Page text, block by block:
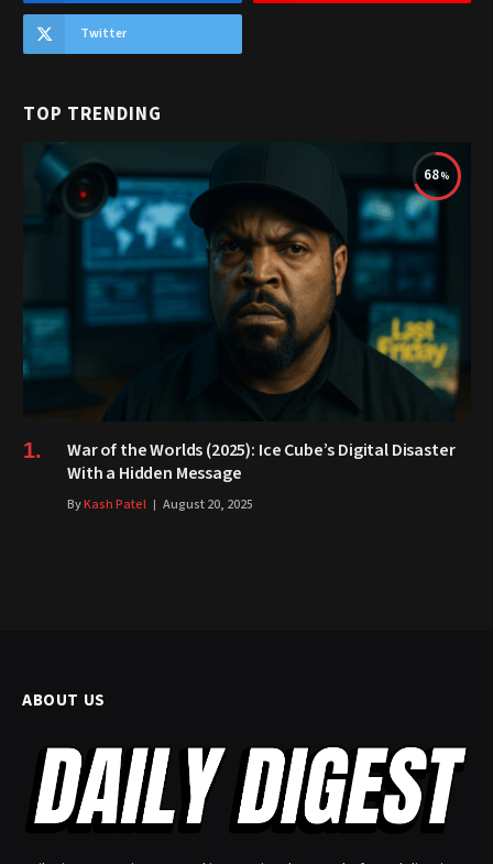
Twitter
TOP TRENDING
68
War of the Worlds (2025): Ice Cube’s Digital Disaster
With a Hidden Message
ByKash Patel August 20, 2025
ABOUT US